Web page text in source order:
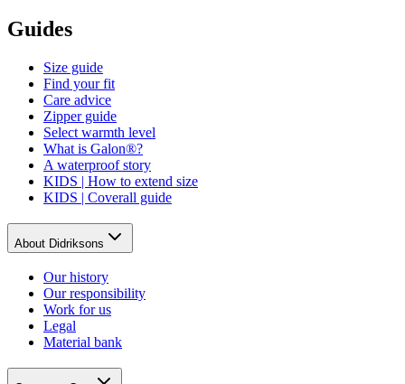
Guides
Size guide
Find your fit
Care advice
Zipper guide
Select warmth level
What is Galon®?
A waterproof story
KIDS | How to extend size
KIDS | Coverall guide
About Didriksons
Our history
Our responsibility
Work for us
Legal
Material bank